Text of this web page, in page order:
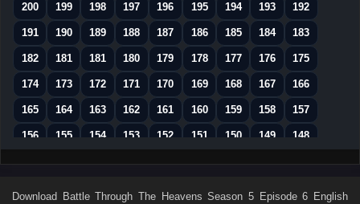
200 199 198 197 196 195 194 193 192
191 190 189 188 187 186 185 184 183
182 181 181 180 179 178 177 176 175
174 173 172 171 170 169 168 167 166
165 164 163 162 161 160 159 158 157
156 155 154 153 152 151 150 149 148
147 146 145 144 143 142 141 140 139
Download Battle Through The Heavens Season 5 Episode 6 English